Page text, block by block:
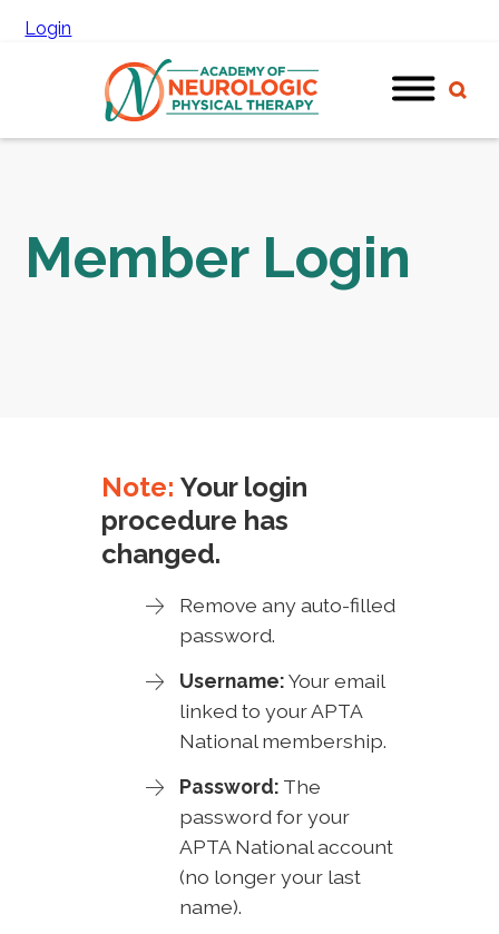
Login
Member Login
Note: Your login
procedure has
changed.
Remove any auto-filled
password.
Username:Your email
linked to your APTA
National membership.
Password: The
password for your
APTA National account
(no longer your last
name).